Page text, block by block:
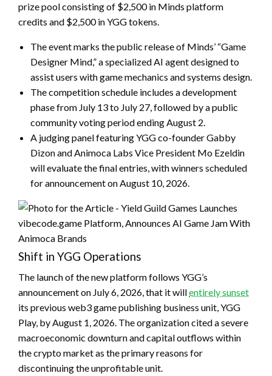
prize pool consisting of $2,500 in Minds platform
credits and $2,500 in YGG tokens.
The event marks the public release of Minds’ “Game
Designer Mind,” a specialized AI agent designed to
assist users with game mechanics and systems design.
The competition schedule includes a development
phase from July 13 to July 27, followed by a public
community voting period ending August 2.
A judging panel featuring YGG co-founder Gabby
Dizon and Animoca Labs Vice President Mo Ezeldin
will evaluate the final entries, with winners scheduled
for announcement on August 10, 2026.
Shift in YGG Operations
The launch of the new platform follows YGG’s
announcement on July 6, 2026, that it willentirely sunset
its previous web3 game publishing business unit, YGG
Play, by August 1, 2026. The organization cited a severe
macroeconomic downturn and capital outflows within
the crypto market as the primary reasons for
discontinuing the unprofitable unit.